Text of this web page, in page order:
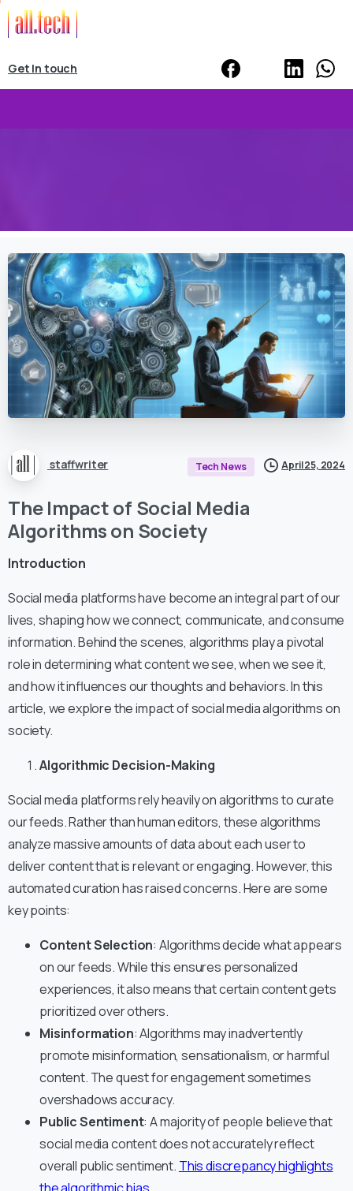
Get In touch
staffwriter Tech News April 25, 2024
The Impact of Social Media
Algorithms on Society
Introduction
Social media platforms have become an integral part of our
lives, shaping how we connect, communicate, and consume
information. Behind the scenes, algorithms play a pivotal
role in determining what content we see, when we see it,
and how it influences our thoughts and behaviors. In this
article, we explore the impact of social media algorithms on
society.
Algorithmic Decision-Making
Social media platforms rely heavily on algorithms to curate
our feeds. Rather than human editors, these algorithms
analyze massive amounts of data about each user to
deliver content that is relevant or engaging. However, this
automated curation has raised concerns. Here are some
key points:
Content Selection: Algorithms decide what appears
on our feeds. While this ensures personalized
experiences, it also means that certain content gets
prioritized over others.
Misinformation: Algorithms may inadvertently
promote misinformation, sensationalism, or harmful
content. The quest for engagement sometimes
overshadows accuracy.
Public Sentiment: A majority of people believe that
social media content does not accurately reflect
overall public sentiment. This discrepancy highlights